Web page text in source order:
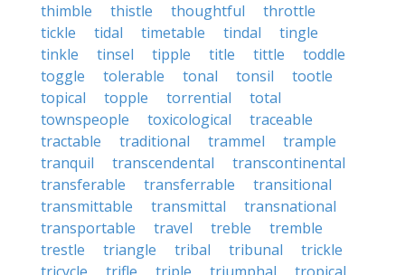
thimble
thistle thoughtful
throttle
tickle
tidal timetable tindal
tingle
tinkle
tinsel tipple title tittle
toddle
toggle
tolerable tonal tonsil
tootle
topical
topple torrential
total
townspeople
toxicological
traceable
tractable
traditional trammel
trample
tranquil
transcendental
transcontinental
transferable
transferrable
transitional
transmittable
transmittal
transnational
transportable
travel treble
tremble
trestle
triangle tribal tribunal
trickle